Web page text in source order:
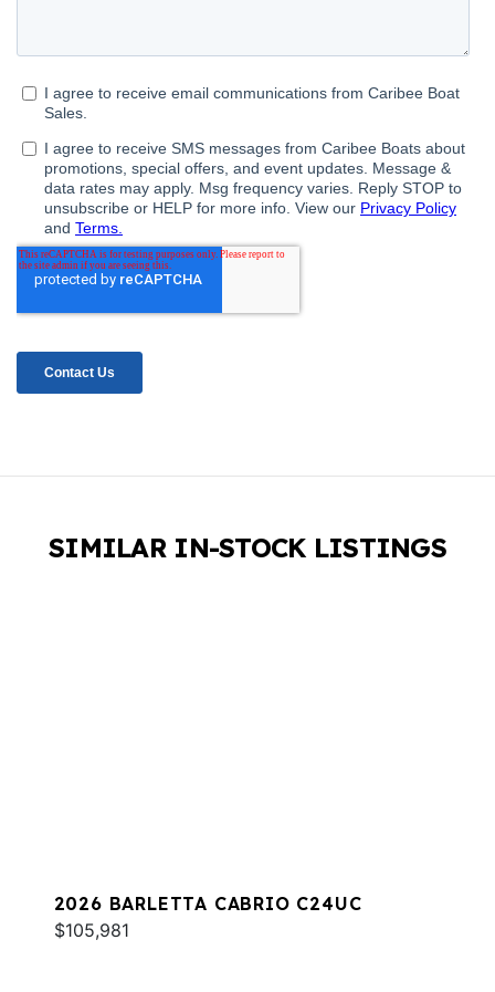
SIMILAR IN-STOCK LISTINGS
2026 BARLETTA CABRIO C24UC
$105,981